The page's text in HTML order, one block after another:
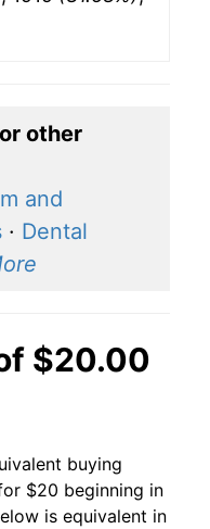
other
and
· Dental
$20.00
buying
$20 beginning in
is equivalent in